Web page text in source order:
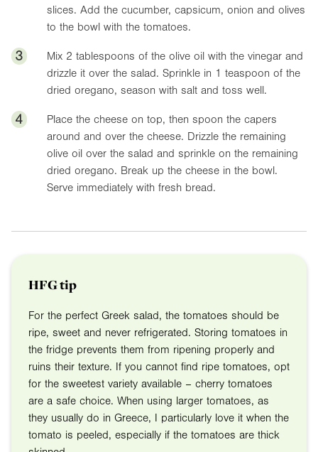
slices. Add the cucumber, capsicum, onion and olives
to the bowl with the tomatoes.
3
Mix 2 tablespoons of the olive oil with the vinegar and
drizzle it over the salad. Sprinkle in 1 teaspoon of the
dried oregano, season with salt and toss well.
4
Place the cheese on top, then spoon the capers
around and over the cheese. Drizzle the remaining
olive oil over the salad and sprinkle on the remaining
dried oregano. Break up the cheese in the bowl.
Serve immediately with fresh bread.
HFG tip
For the perfect Greek salad, the tomatoes should be
ripe, sweet and never refrigerated. Storing tomatoes in
the fridge prevents them from ripening properly and
ruins their texture. If you cannot find ripe tomatoes, opt
for the sweetest variety available – cherry tomatoes
are a safe choice. When using larger tomatoes, as
they usually do in Greece, I particularly love it when the
tomato is peeled, especially if the tomatoes are thick